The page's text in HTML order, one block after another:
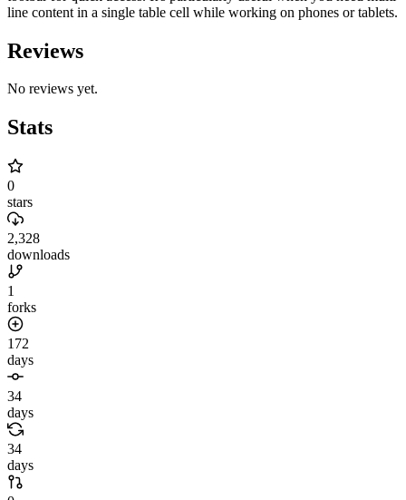
line content in a single table cell while working on phones or tablets.
Reviews
No reviews yet.
Stats
0
stars
2,328
downloads
1
forks
172
days
34
days
34
days